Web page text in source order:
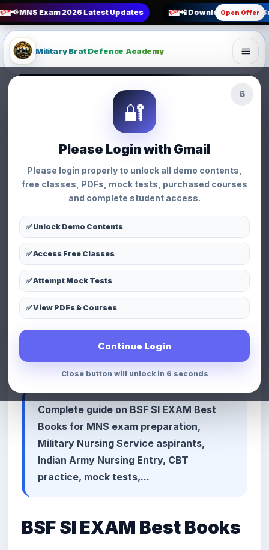
📢 MNS Exam 2026 Latest Updates 📲 Download Military
Open Offer
3
🔐
Please Login with Gmail
Please login properly to unlock all demo contents,
free classes, PDFs, mock tests, purchased courses
and complete student access.
✅ Unlock Demo Contents
✅ Access Free Classes
✅ Attempt Mock Tests
✅ View PDFs & Courses
Continue Login
Close button will unlock in 3 seconds
Military Brat Defence Academy
BSF SI EXAM Best Books
Strategy • Military Brat Defence Academy
BSF SI EXAM Best
Books
👁 95 views
Share WhatsApp
LinkedIn Telegram
📢 Premium Defence & MNS
Preparation Advertisement Space
Complete guide on BSF SI EXAM Best
Books for MNS exam preparation,
Military Nursing Service aspirants,
Indian Army Nursing Entry, CBT
practice, mock tests,...
BSF SI EXAM Best Books